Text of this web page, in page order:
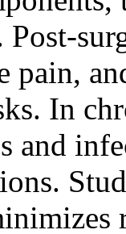
pain,
In
and